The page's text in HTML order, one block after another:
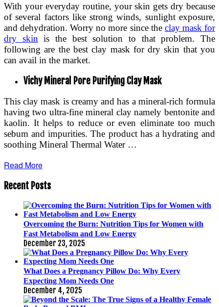
With your everyday routine, your skin gets dry because
of several factors like strong winds, sunlight exposure,
and dehydration. Worry no more since the clay mask for
dry skin is the best solution to that problem. The
following are the best clay mask for dry skin that you
can avail in the market.
Vichy Mineral Pore Purifying Clay Mask
This clay mask is creamy and has a mineral-rich formula
having two ultra-fine mineral clay namely bentonite and
kaolin. It helps to reduce or even eliminate too much
sebum and impurities. The product has a hydrating and
soothing Mineral Thermal Water …
Read More
Recent Posts
Overcoming the Burn: Nutrition Tips for Women with
Fast Metabolism and Low Energy
December 23, 2025
What Does a Pregnancy Pillow Do: Why Every
Expecting Mom Needs One
December 4, 2025